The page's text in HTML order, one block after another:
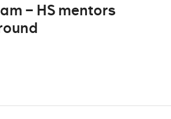
– HS mentors